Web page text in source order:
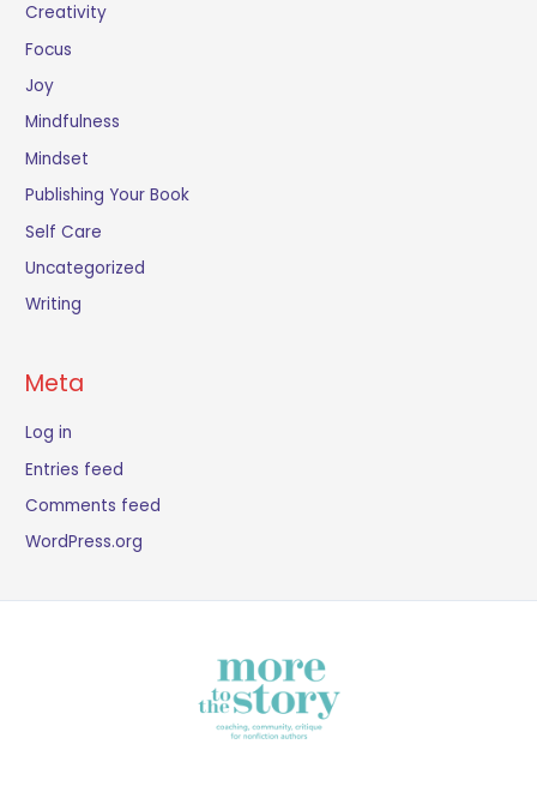
Creativity
Focus
Joy
Mindfulness
Mindset
Publishing Your Book
Self Care
Uncategorized
Writing
Meta
Log in
Entries feed
Comments feed
WordPress.org